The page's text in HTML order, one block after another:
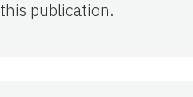
this publication.